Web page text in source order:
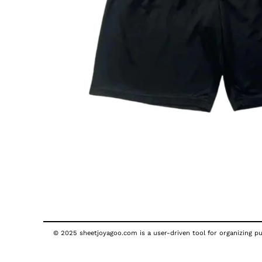
© 2025 sheetjoyagoo.com is a user-driven tool for organizing